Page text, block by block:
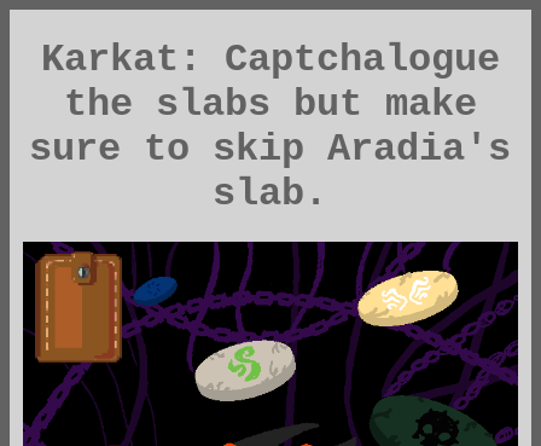
Karkat: Captchalogue
the slabs but make
sure to skip Aradia's
slab.